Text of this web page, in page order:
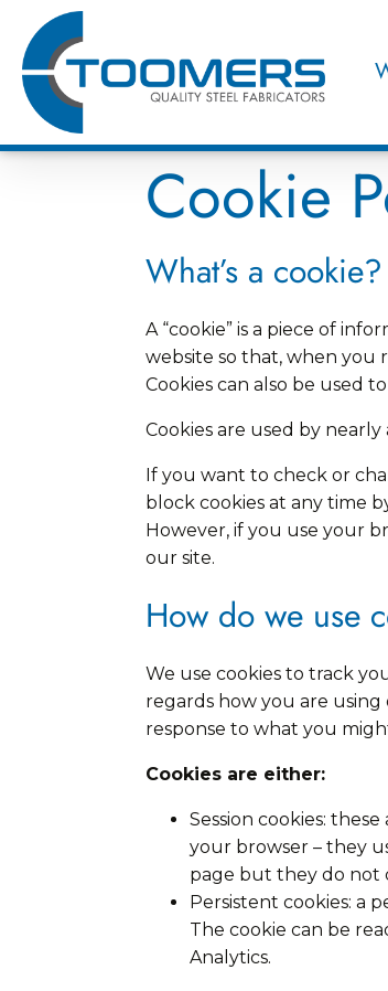
Cookie
What’s a cookie?
A “cookie” is a piece of
website so that, when you
Cookies can also be used
Cookies are used by
If you want to check or
block cookies at any time
However, if you use your
our site.
How do we use
We use cookies to track
regards how you are using
response to what you
Cookies are either:
Session cookies:
your browser – they
page but they do not
Persistent cookies: a
The cookie can be
Analytics.